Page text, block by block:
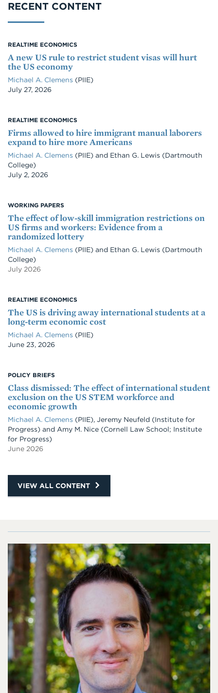
RECENT CONTENT
REALTIME ECONOMICS
A new US rule to restrict student visas will hurt
the US economy
Michael A. Clemens (PIIE)
Date
July 27, 2026
REALTIME ECONOMICS
Firms allowed to hire immigrant manual laborers
expand to hire more Americans
Michael A. Clemens (PIIE) and Ethan G. Lewis (Dartmouth
College)
Date
July 2, 2026
WORKING PAPERS
The effect of low-skill immigration restrictions on
US firms and workers: Evidence from a
randomized lottery
Michael A. Clemens (PIIE) and Ethan G. Lewis (Dartmouth
College)
July 2026
REALTIME ECONOMICS
The US is driving away international students at a
long-term economic cost
Michael A. Clemens (PIIE)
Date
June 23, 2026
POLICY BRIEFS
Class dismissed: The effect of international student
exclusion on the US STEM workforce and
economic growth
Michael A. Clemens (PIIE), Jeremy Neufeld (Institute for
Progress) and Amy M. Nice (Cornell Law School; Institute
for Progress)
June 2026
VIEW ALL CONTENT